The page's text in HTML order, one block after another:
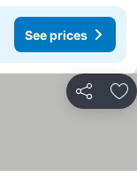
See prices
Share